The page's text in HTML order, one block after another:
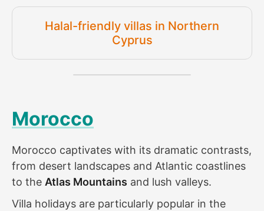
Halal-friendly villas in Northern
Cyprus
Morocco
Morocco captivates with its dramatic contrasts,
from desert landscapes and Atlantic coastlines
to the Atlas Mountains and lush valleys.
Villa holidays are particularly popular in the